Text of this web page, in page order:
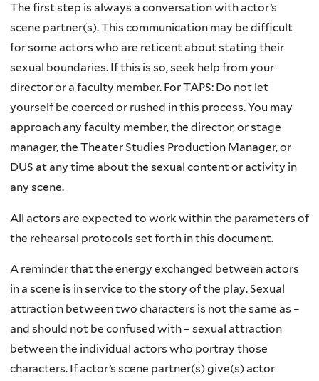
The first step is always a conversation with actor’s
scene partner(s). This communication may be difficult
for some actors who are reticent about stating their
sexual boundaries. If this is so, seek help from your
director or a faculty member. For TAPS: Do not let
yourself be coerced or rushed in this process. You may
approach any faculty member, the director, or stage
manager, the Theater Studies Production Manager, or
DUS at any time about the sexual content or activity in
any scene.
All actors are expected to work within the parameters of
the rehearsal protocols set forth in this document.
A reminder that the energy exchanged between actors
in a scene is in service to the story of the play. Sexual
attraction between two characters is not the same as –
and should not be confused with – sexual attraction
between the individual actors who portray those
characters. If actor’s scene partner(s) give(s) actor